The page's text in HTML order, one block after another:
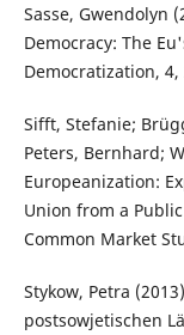
Sasse, Gwendolyn
Democracy: The
Democratization, 4,
Sifft, Stefanie;
Peters, Bernhard;
Europeanization:
Union from a
Common Market
Stykow, Petra
postsowjetischen